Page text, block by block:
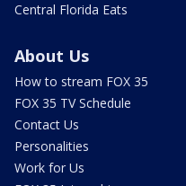
Central Florida Eats
About Us
How to stream FOX 35
FOX 35 TV Schedule
Contact Us
Personalities
Work for Us